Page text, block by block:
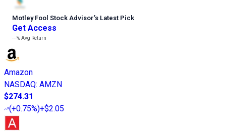
Motley Fool Stock Advisor’s Latest Pick
Get Access
---%Avg Return
Amazon
NASDAQ: AMZN
$274.31
(+0.75%)+$2.05